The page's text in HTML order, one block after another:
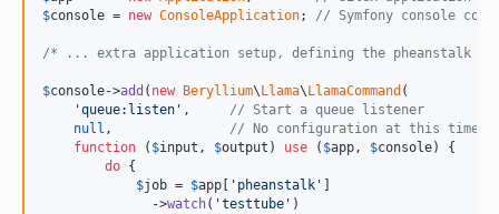
$console = new ConsoleApplication; // Symfony console
/* ... extra application setup, defining the pheanstalk
$console->add ( new Beryllium\ Llama\ LlamaCommand (
'queue:listen ' , // Start a queue listener
null , // No configuration at this time
function ( $input , $output ) use ( $app, $console) {
do {
$job = $app ' pheanstalk '
              ->
watch( 'testtube ' )